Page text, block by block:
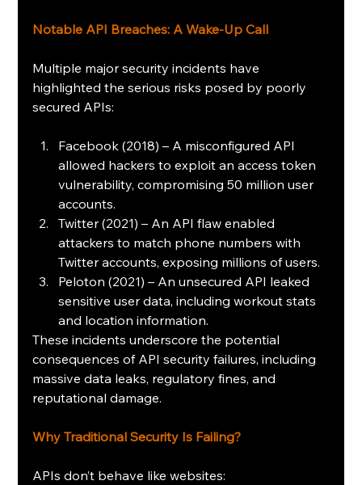
Notable API Breaches: A Wake-Up Call
Multiple major security incidents have
highlighted the serious risks posed by poorly
secured APIs:
Facebook (2018) – A misconfigured API
allowed hackers to exploit an access token
vulnerability, compromising 50 million user
accounts.
Twitter (2021) – An API flaw enabled
attackers to match phone numbers with
Twitter accounts, exposing millions of users.
Peloton (2021) – An unsecured API leaked
sensitive user data, including workout stats
and location information.
These incidents underscore the potential
consequences of API security failures, including
massive data leaks, regulatory fines, and
reputational damage.
Why Traditional Security Is Failing?
APIs don’t behave like websites: